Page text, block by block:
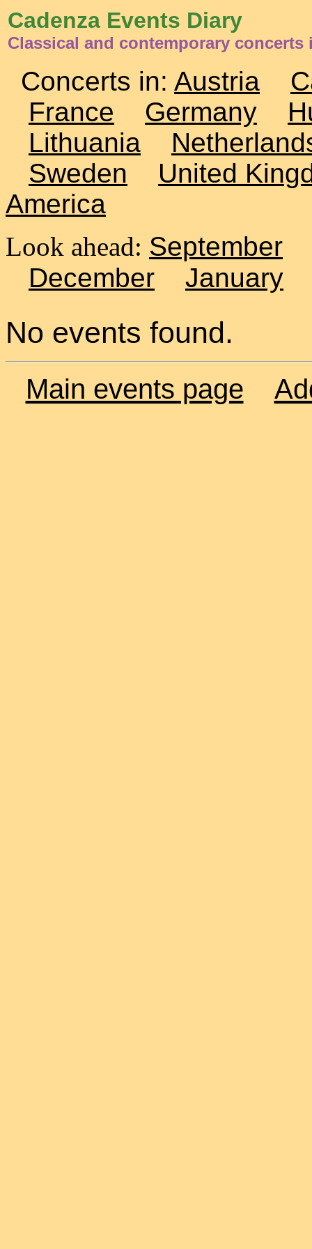
Cadenza Events Diary
Classical and contemporary concerts
Concerts in: Austria
France
Germany
Lithuania
Sweden
United
America
Look ahead: September
December
January
No events found.
Main events page